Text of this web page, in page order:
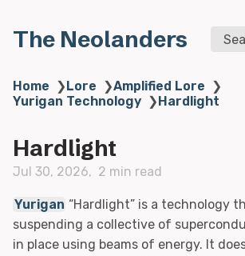
The Neolanders
Home ❯Lore ❯Amplified Lore ❯
Yurigan Technology ❯Hardlight
Hardlight
Jul 30, 2026 2 min read
Yurigan “Hardlight” is a technology
suspending a collective of
in place using beams of energy. It